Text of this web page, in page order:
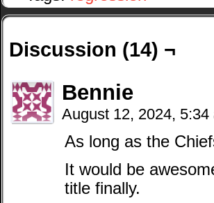
Discussion (14) ¬
Bennie
August 12, 2024, 5:34
As long as the
It would be
title finally.